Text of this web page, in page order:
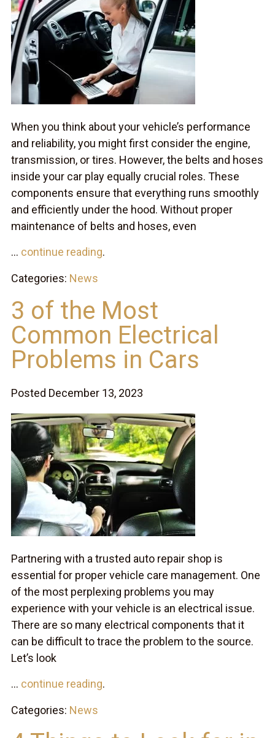
When you think about your vehicle’s performance
and reliability, you might first consider the engine,
transmission, or tires. However, the belts and hoses
inside your car play equally crucial roles. These
components ensure that everything runs smoothly
and efficiently under the hood. Without proper
maintenance of belts and hoses, even
... continue reading.
Categories: News
3 of the Most
Common Electrical
Problems in Cars
Posted December 13, 2023
Partnering with a trusted auto repair shop is
essential for proper vehicle care management. One
of the most perplexing problems you may
experience with your vehicle is an electrical issue.
There are so many electrical components that it
can be difficult to trace the problem to the source.
Let’s look
... continue reading.
Categories: News